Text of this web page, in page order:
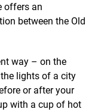
offers an
between the Old
way – on the
lights of a city
or after your
with a cup of hot